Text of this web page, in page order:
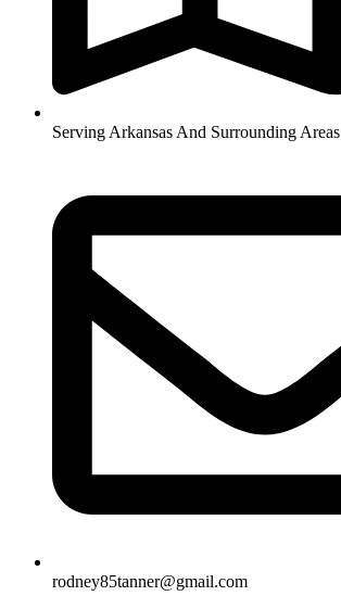
Serving Arkansas And Surrounding Areas
rodney85tanner@gmail.com